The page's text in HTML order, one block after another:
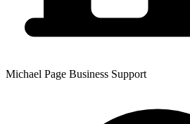
Michael Page Business Support